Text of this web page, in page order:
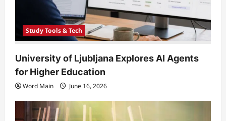
n
Study Tools & Tech
University of Ljubljana Explores AI Agents
for Higher Education
Word Main June 16, 2026